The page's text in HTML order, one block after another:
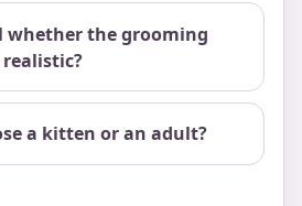
whether the grooming
a kitten or an adult?